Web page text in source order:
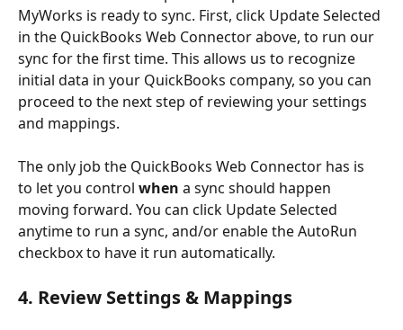
MyWorks is ready to sync. First, click Update Selected
in the QuickBooks Web Connector above, to run our
sync for the first time. This allows us to recognize
initial data in your QuickBooks company, so you can
proceed to the next step of reviewing your settings
and mappings.
The only job the QuickBooks Web Connector has is
to let you control when a sync should happen
moving forward. You can click Update Selected
anytime to run a sync, and/or enable the AutoRun
checkbox to have it run automatically.
4. Review Settings & Mappings